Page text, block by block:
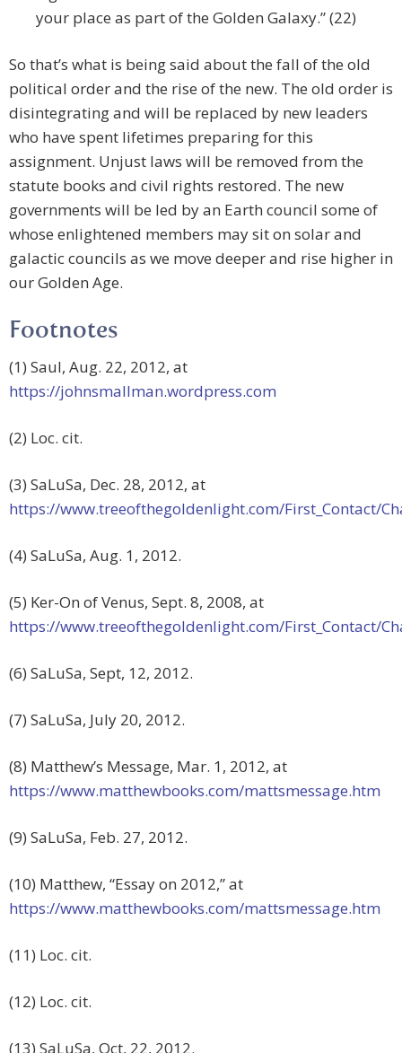
your place as part of the Golden Galaxy.” (22)
So that’s what is being said about the fall of the old
political order and the rise of the new. The old order is
disintegrating and will be replaced by new leaders
who have spent lifetimes preparing for this
assignment. Unjust laws will be removed from the
statute books and civil rights restored. The new
governments will be led by an Earth council some of
whose enlightened members may sit on solar and
galactic councils as we move deeper and rise higher in
our Golden Age.
Footnotes
(1) Saul, Aug. 22, 2012, at
https://johnsmallman.wordpress.com
(2) Loc. cit.
(3) SaLuSa, Dec. 28, 2012, at
https://www.treeofthegoldenlight.com/First_Contact/
(4) SaLuSa, Aug. 1, 2012.
(5) Ker-On of Venus, Sept. 8, 2008, at
https://www.treeofthegoldenlight.com/First_Contact/
(6) SaLuSa, Sept, 12, 2012.
(7) SaLuSa, July 20, 2012.
(8) Matthew’s Message, Mar. 1, 2012, at
https://www.matthewbooks.com/mattsmessage.htm
(9) SaLuSa, Feb. 27, 2012.
(10) Matthew, “Essay on 2012,” at
https://www.matthewbooks.com/mattsmessage.htm
(11) Loc. cit.
(12) Loc. cit.
(13) SaLuSa, Oct, 22, 2012.